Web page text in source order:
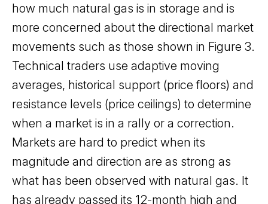
how much natural gas is in storage and is
more concerned about the directional market
movements such as those shown in Figure 3.
Technical traders use adaptive moving
averages, historical support (price floors) and
resistance levels (price ceilings) to determine
when a market is in a rally or a correction.
Markets are hard to predict when its
magnitude and direction are as strong as
what has been observed with natural gas. It
has already passed its 12-month high and